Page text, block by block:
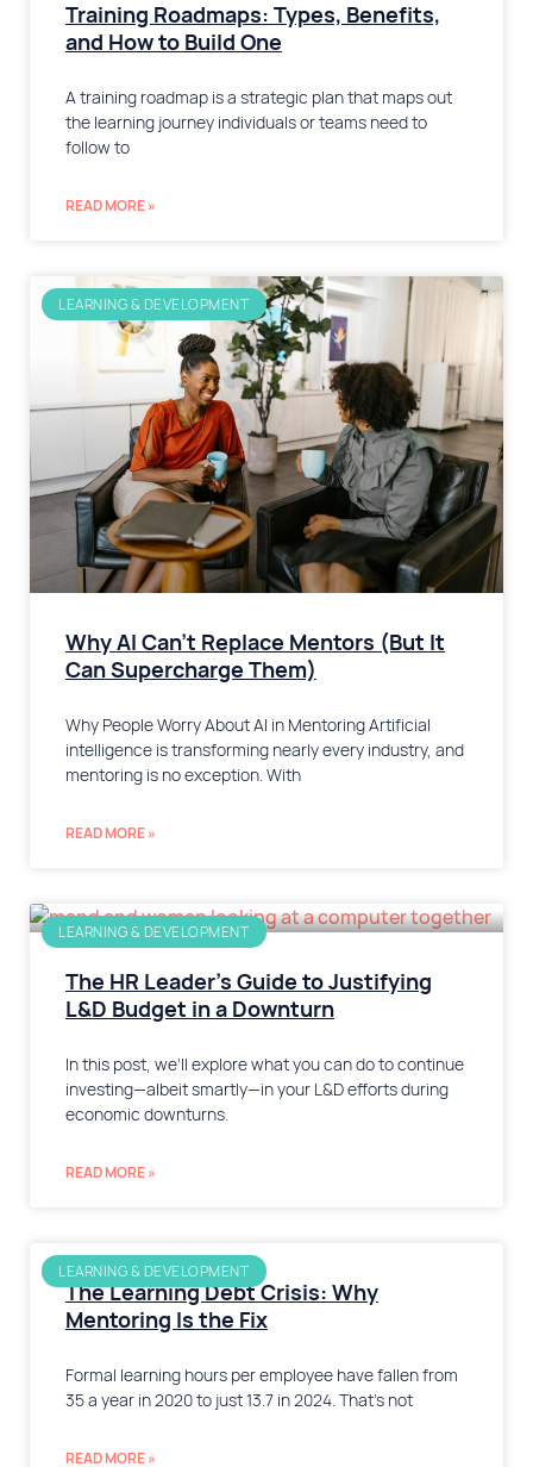
Training Roadmaps: Types, Benefits,
and How to Build One
A training roadmap is a strategic plan that maps out
the learning journey individuals or teams need to
follow to
READ MORE »
LEARNING & DEVELOPMENT
Why AI Can’t Replace Mentors (But It
Can Supercharge Them)
Why People Worry About AI in Mentoring Artificial
intelligence is transforming nearly every industry, and
mentoring is no exception. With
READ MORE »
LEARNING & DEVELOPMENT
The HR Leader’s Guide to Justifying
L&D Budget in a Downturn
In this post, we’ll explore what you can do to continue
investing—albeit smartly—in your L&D efforts during
economic downturns.
READ MORE »
LEARNING & DEVELOPMENT
The Learning Debt Crisis: Why
Mentoring Is the Fix
Formal learning hours per employee have fallen from
35 a year in 2020 to just 13.7 in 2024. That’s not
READ MORE »